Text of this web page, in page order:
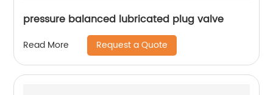
pressure balanced lubricated plug valve
Read More Request a Quote